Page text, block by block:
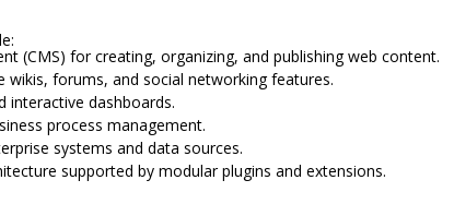
(CMS) for creating, organizing, and publishing web content.
wikis, forums, and social networking features.
interactive dashboards.
process management.
systems and data sources.
supported by modular plugins and extensions.